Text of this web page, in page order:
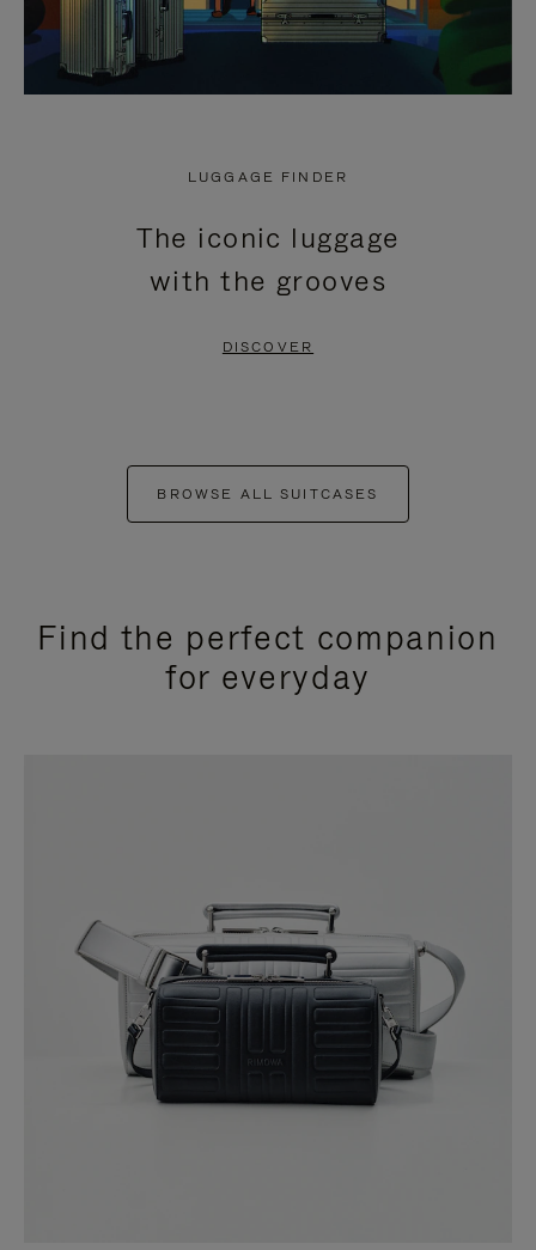
LUGGAGE FINDER
The iconic luggage
with the grooves
DISCOVER
BROWSE ALL SUITCASES
Find the perfect companion
for everyday